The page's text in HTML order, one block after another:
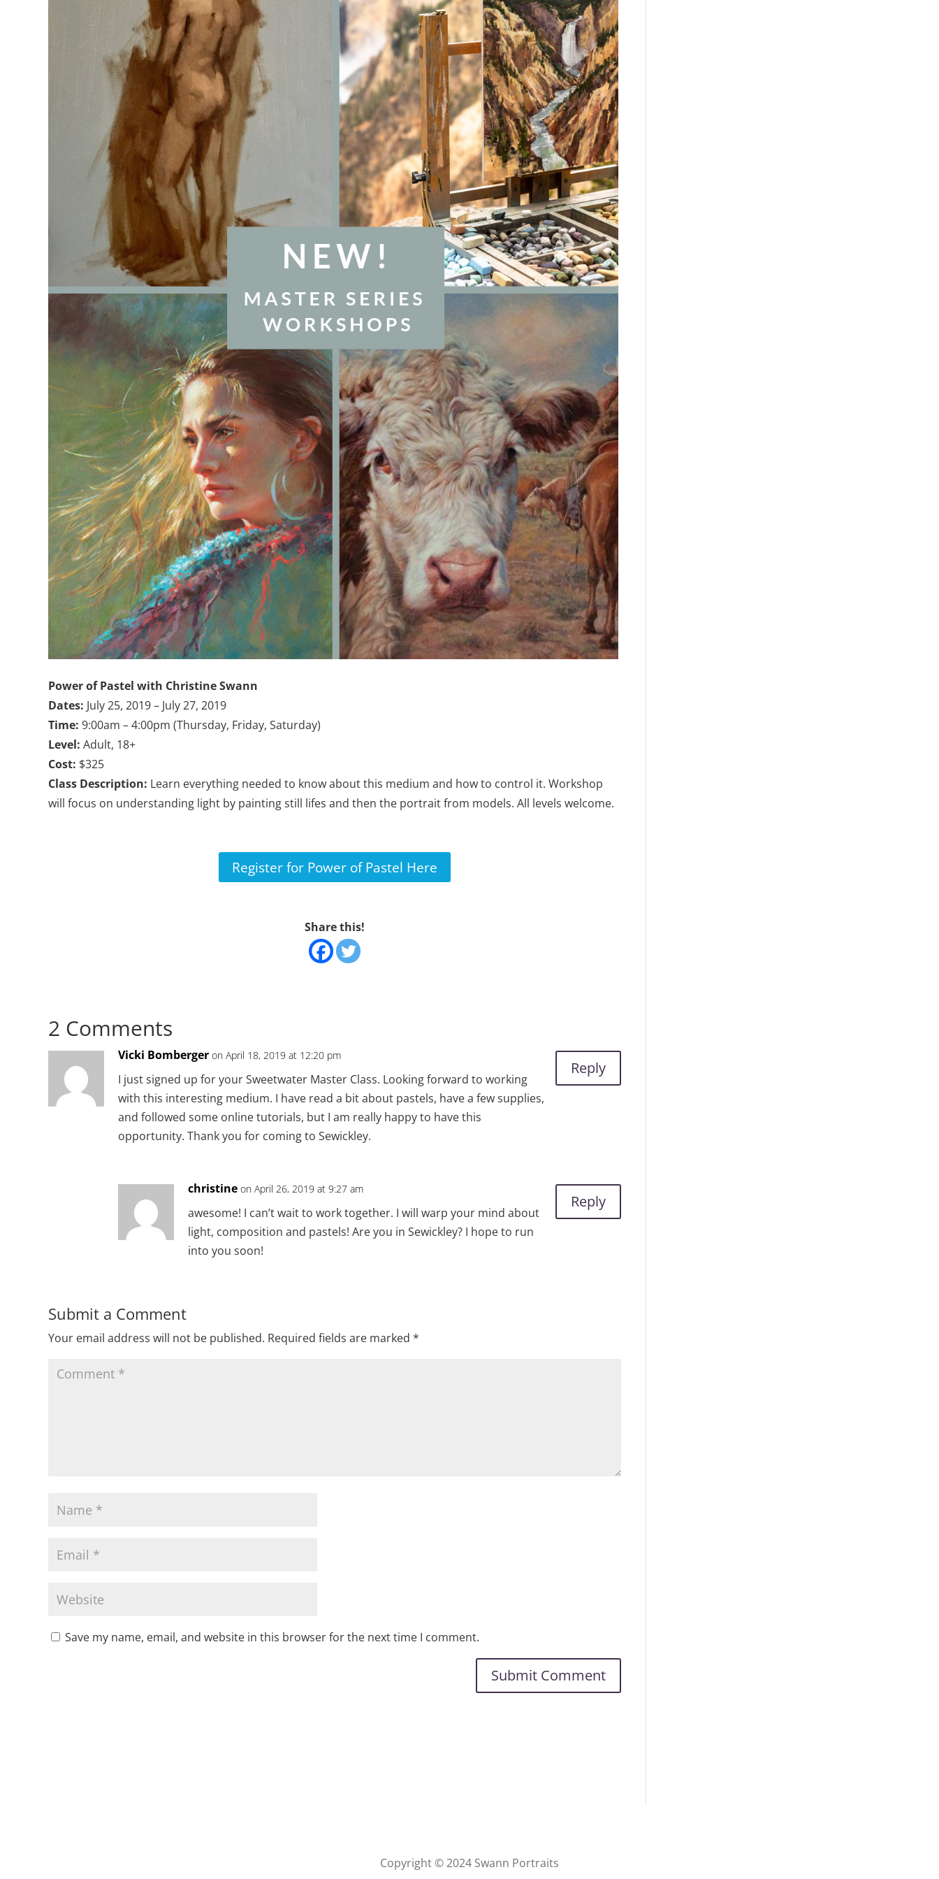
Power of Pastel with Christine Swann
Dates: July 25, 2019 – July 27, 2019
Time: 9:00am – 4:00pm (Thursday, Friday, Saturday)
Level: Adult, 18+
Cost: $325
Class Description: Learn everything needed to know about this medium and how to control it. Workshop
will focus on understanding light by painting still lifes and then the portrait from models. All levels welcome.
Register for Power of Pastel Here
Share this!
2 Comments
Vicki Bomberger on April 18, 2019 at 12:20 pm
I just signed up for your Sweetwater Master Class. Looking forward to working
with this interesting medium. I have read a bit about pastels, have a few supplies,
and followed some online tutorials, but I am really happy to have this
opportunity. Thank you for coming to Sewickley.
Reply
christine on April 26, 2019 at 9:27 am
awesome! I can’t wait to work together. I will warp your mind about
light, composition and pastels! Are you in Sewickley? I hope to run
into you soon!
Reply
Submit a Comment
Your email address will not be published. Required fields are marked *
Save my name, email, and website in this browser for the next time I comment.
Copyright © 2024 Swann Portraits